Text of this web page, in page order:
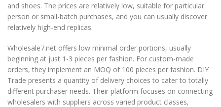
and shoes. The prices are relatively low, suitable for particular
person or small-batch purchases, and you can usually discover
relatively high-end replicas.
Wholesale7.net offers low minimal order portions, usually
beginning at just 1-3 pieces per fashion. For custom-made
orders, they implement an MOQ of 100 pieces per fashion. DIY
Trade presents a quantity of delivery choices to cater to totally
different purchaser needs. Their platform focuses on connecting
wholesalers with suppliers across varied product classes,